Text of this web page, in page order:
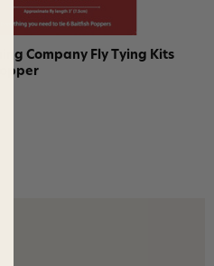
Company Fly Tying Kits